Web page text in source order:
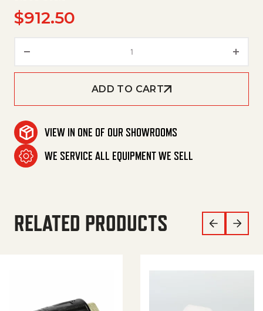
$912.50
ADD TO CART
VIEW IN ONE OF OUR SHOWROOMS
WE SERVICE ALL EQUIPMENT WE SELL
RELATED PRODUCTS